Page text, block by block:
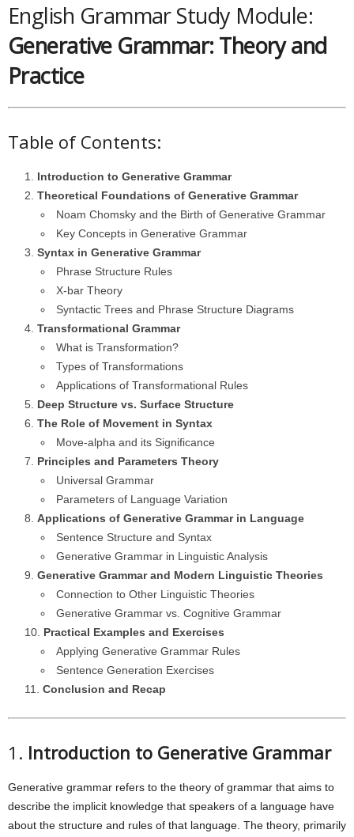
English Grammar Study Module:
Generative Grammar: Theory and
Practice
Table of Contents:
Introduction to Generative Grammar
Theoretical Foundations of Generative Grammar
Noam Chomsky and the Birth of Generative Grammar
Key Concepts in Generative Grammar
Syntax in Generative Grammar
Phrase Structure Rules
X-bar Theory
Syntactic Trees and Phrase Structure Diagrams
Transformational Grammar
What is Transformation?
Types of Transformations
Applications of Transformational Rules
Deep Structure vs. Surface Structure
The Role of Movement in Syntax
Move-alpha and its Significance
Principles and Parameters Theory
Universal Grammar
Parameters of Language Variation
Applications of Generative Grammar in Language
Sentence Structure and Syntax
Generative Grammar in Linguistic Analysis
Generative Grammar and Modern Linguistic Theories
Connection to Other Linguistic Theories
Generative Grammar vs. Cognitive Grammar
Practical Examples and Exercises
Applying Generative Grammar Rules
Sentence Generation Exercises
Conclusion and Recap
1. Introduction to Generative Grammar
Generative grammar refers to the theory of grammar that aims to
describe the implicit knowledge that speakers of a language have
about the structure and rules of that language. The theory, primarily